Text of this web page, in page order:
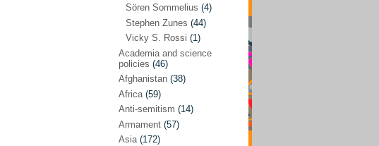
Mariam Abuhaideri(3)
Martin Smedjeback(2)
Michel Chossudovsky(2)
Miko Peled (4)
Mira Fey(3)
Ola Friholt(8)
Per Gahrton(1)
Sören Sommelius (4)
Stephen Zunes (44)
Vicky S. Rossi (1)
Academia and science
policies (46)
Afghanistan (38)
Africa (59)
Anti-semitism (14)
Armament (57)
Asia(172)